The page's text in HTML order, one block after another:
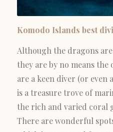
Komodo Islands best
Although the dragons
they are by no means
are a keen diver (or even
is a treasure trove of
the rich and varied coral
There are wonderful